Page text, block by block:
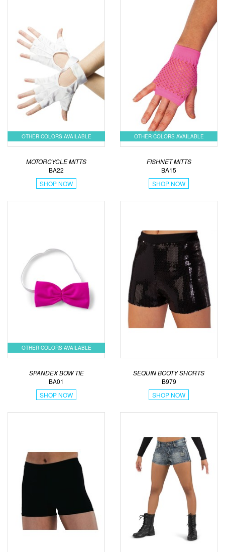
OTHER COLORS AVAILABLE
MOTORCYCLE MITTS
BA22
SHOP NOW
OTHER COLORS AVAILABLE
FISHNET MITTS
BA15
SHOP NOW
OTHER COLORS AVAILABLE
SPANDEX BOW TIE
BA01
SHOP NOW
SEQUIN BOOTY SHORTS
B979
SHOP NOW